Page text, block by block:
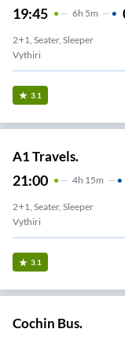
19:45 6H 5m
2+1, Seater, Sleeper
Vythiri
3.1
A1 Travels.
21:00 4H 15m
2+1, Seater, Sleeper
Vythiri
3.1
Cochin Bus.